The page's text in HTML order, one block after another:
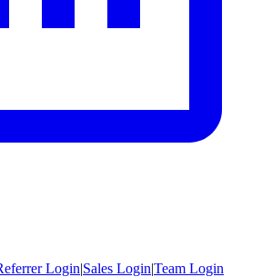
Login|Sales Login|Team Login